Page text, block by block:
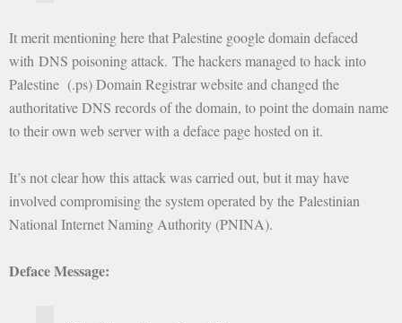
It merit mentioning here that Palestine google domain defaced
with DNS poisoning attack. The hackers managed to hack into
Palestine (.ps) Domain Registrar website and changed the
authoritative DNS records of the domain, to point the domain name
to their own web server with a deface page hosted on it.
It’s not clear how this attack was carried out, but it may have
involved compromising the system operated by the Palestinian
National Internet Naming Authority (PNINA).
Deface Message: